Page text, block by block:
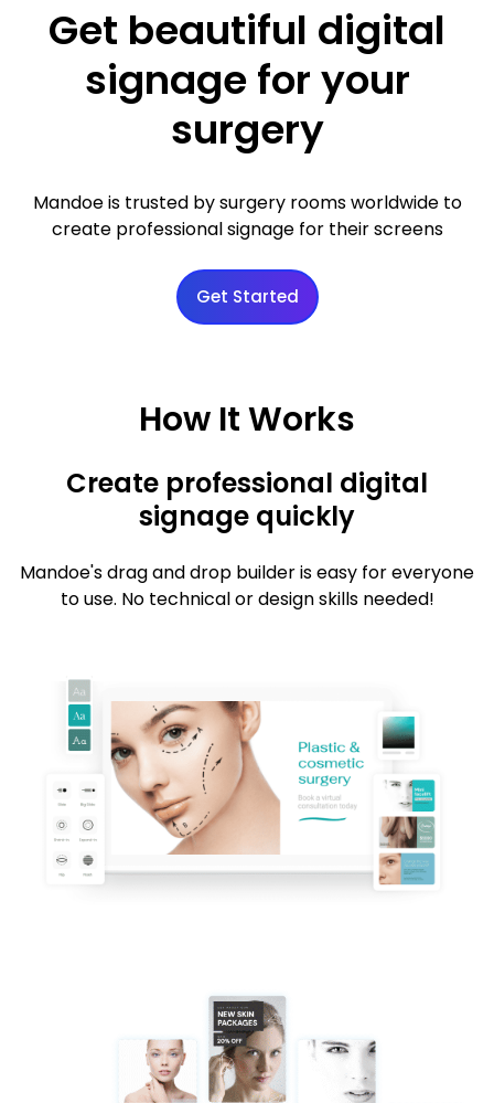
Get beautiful digital
signage for your
surgery
Mandoe is trusted by surgery rooms worldwide to
create professional signage for their screens
Get Started
How It Works
Create professional digital
signage quickly
Mandoe's drag and drop builder is easy for everyone
to use. No technical or design skills needed!